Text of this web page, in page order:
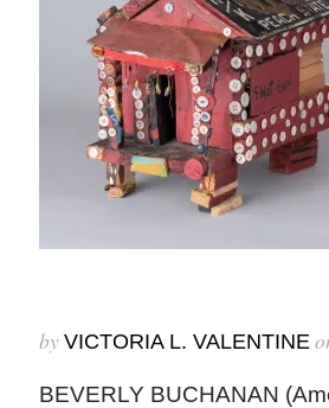
by VICTORIA L. VALENTINE
BEVERLY BUCHANAN